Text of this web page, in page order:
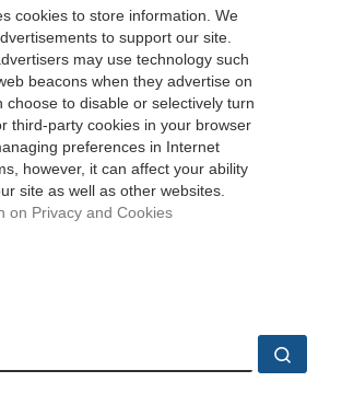
cookies to store information. We
to support our site.
may use technology such
beacons when they advertise on
choose to disable or selectively turn
third-party cookies in your browser
preferences in Internet
however, it can affect your ability
site as well as other websites.
on Privacy and Cookies